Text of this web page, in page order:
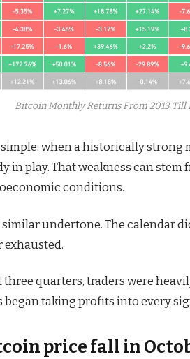
Bitcoin Monthly Returns From 2013 Till
simple: when a historically
in play. That weakness can
conditions.
similar undertone. The calendar
exhausted.
quarters, traders were
taking profits into every
price fall in